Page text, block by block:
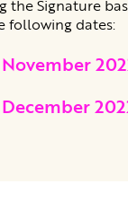
the Signature
following dates: